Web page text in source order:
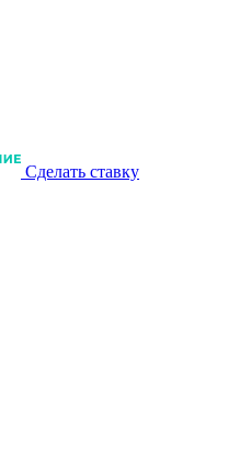
Сделать ставку